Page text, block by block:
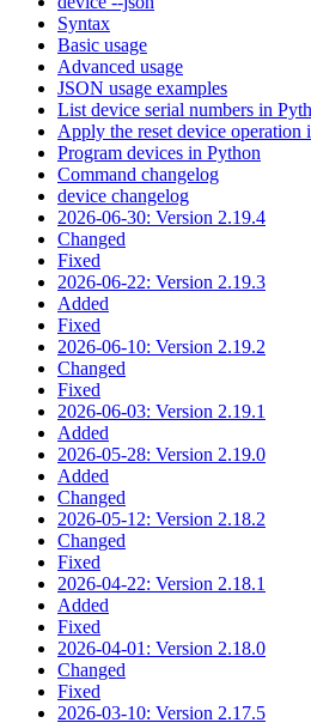
Syntax
Basic usage
Advanced usage
JSON usage examples
List device serial numbers in
Apply the reset device operation
Program devices in Python
Command changelog
device changelog
2026-06-30: Version 2.19.4
Changed
Fixed
2026-06-22: Version 2.19.3
Added
Fixed
2026-06-10: Version 2.19.2
Changed
Fixed
2026-06-03: Version 2.19.1
Added
2026-05-28: Version 2.19.0
Added
Changed
2026-05-12: Version 2.18.2
Changed
Fixed
2026-04-22: Version 2.18.1
Added
Fixed
2026-04-01: Version 2.18.0
Changed
Fixed
2026-03-10: Version 2.17.5